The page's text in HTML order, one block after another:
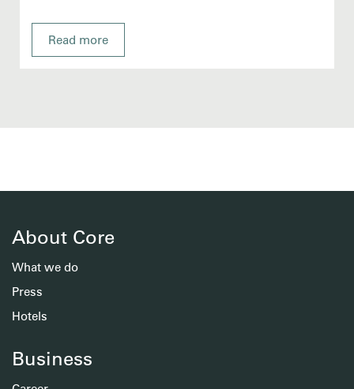
Read more
About Core
What we do
Press
Hotels
Business